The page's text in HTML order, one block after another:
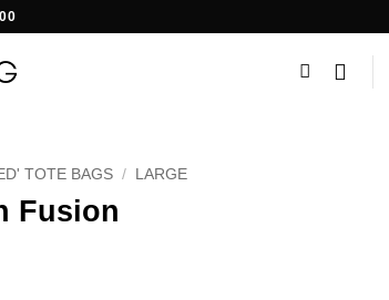
TOTE BAGS / LARGE
Fusion